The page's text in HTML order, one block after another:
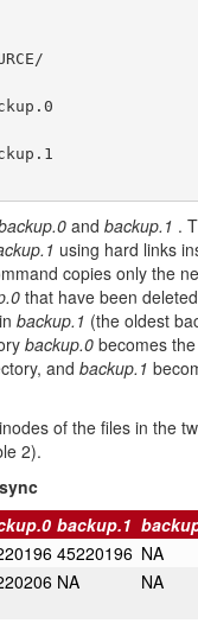
and backup.1 .
using hard links
copies only the
that have been
backup.1 (the oldest
backup.0 becomes
and backup.1
of the files in the
2).
backup.1
45220196 NA
NA NA